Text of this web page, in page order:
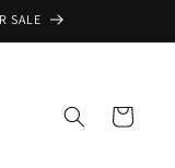
SALE
Cart